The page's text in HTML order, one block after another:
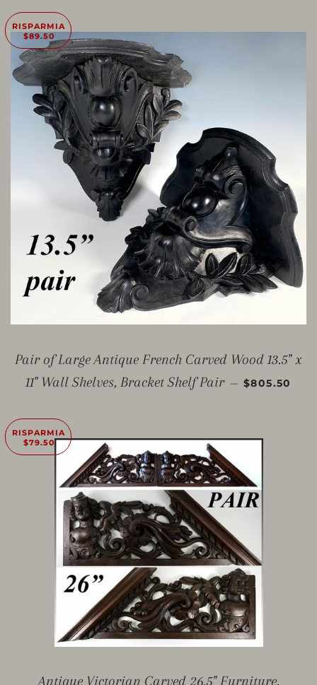
RISPARMIA
$89.50
Pair of Large Antique French Carved Wood 13.5" x
11" Wall Shelves, Bracket Shelf Pair — PREZZO
$805.50
RISPARMIA
$79.50
Antique Victorian Carved 26.5" Furniture,